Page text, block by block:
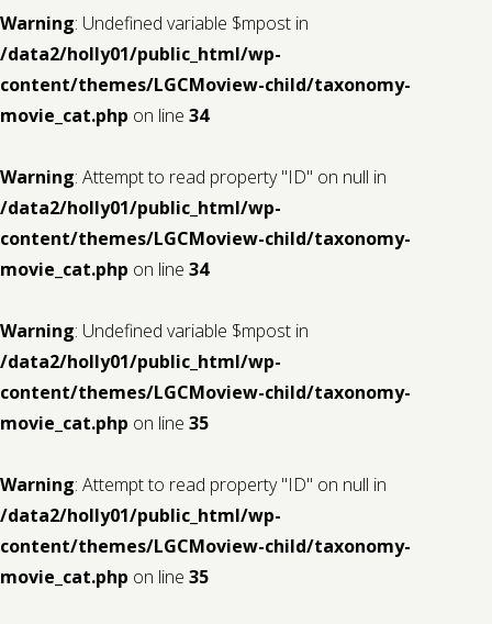
Warning: Undefined variable $mpost in
/data2/holly01/public_html/wp-
content/themes/LGCMoview-child/taxonomy-
movie_cat.php on line 34
Warning: Attempt to read property "ID" on null in
/data2/holly01/public_html/wp-
content/themes/LGCMoview-child/taxonomy-
movie_cat.php on line 34
Warning: Undefined variable $mpost in
/data2/holly01/public_html/wp-
content/themes/LGCMoview-child/taxonomy-
movie_cat.php on line 35
Warning: Attempt to read property "ID" on null in
/data2/holly01/public_html/wp-
content/themes/LGCMoview-child/taxonomy-
movie_cat.php on line 35